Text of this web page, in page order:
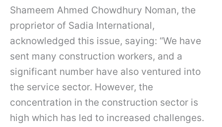
Shameem Ahmed Chowdhury Noman, the
proprietor of Sadia International,
acknowledged this issue, saying: “We have
sent many construction workers, and a
significant number have also ventured into
the service sector. However, the
concentration in the construction sector is
high which has led to increased challenges.